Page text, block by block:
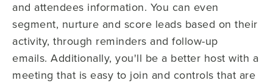
and attendees information. You can even
segment, nurture and score leads based on their
activity, through reminders and follow-up
emails. Additionally, you'll be a better host with a
meeting that is easy to join and controls that are